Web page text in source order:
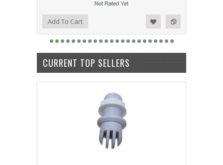
Add to Compare
Add to WishlistAdd To Cart
CURRENT TOP SELLERS